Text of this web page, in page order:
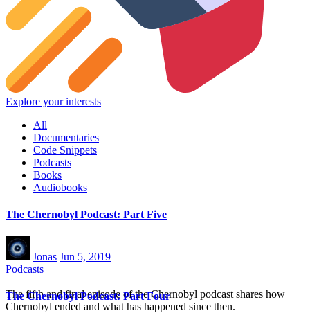
Explore your interests
All
Documentaries
Code Snippets
Podcasts
Books
Audiobooks
The Chernobyl Podcast: Part Five
Jonas Jun 5, 2019
Podcasts
The fifth and final episode of the Chernobyl podcast shares how
Chernobyl ended and what has happened since then.
The Chernobyl Podcast: Part Four